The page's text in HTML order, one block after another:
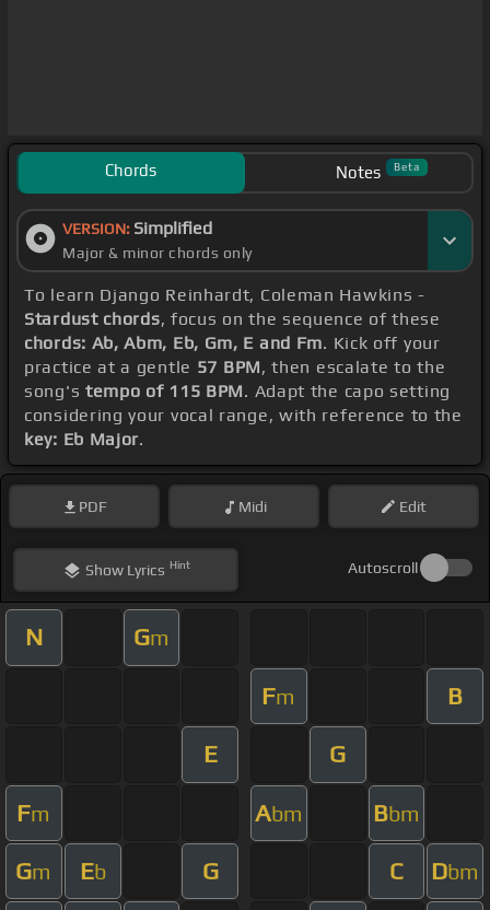
Chords Notes Beta
VERSION: Simplified
Major & minor chords only
To learn Django Reinhardt, Coleman Hawkins -
Stardust chords, focus on the sequence of these
chords: Ab, Abm, Eb, Gm, E and Fm. Kick off your
practice at a gentle 57 BPM, then escalate to the
song's tempo of 115 BPM. Adapt the capo setting
considering your vocal range, with reference to the
key: Eb Major.
PDF Midi Edit
ShowLyrics Hint Autoscroll
N Gm
Fm B
E G
Fm Abm Bbm
Gm Eb G C Dbm